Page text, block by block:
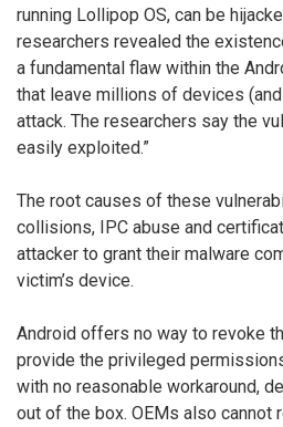
running Lollipop OS, can be
researchers revealed the
a fundamental flaw within the
that leave millions of devices
attack. The researchers say the
easily exploited.”
The root causes of these
collisions, IPC abuse and
attacker to grant their malware
victim’s device.
Android offers no way to revoke
provide the privileged
with no reasonable workaround,
out of the box. OEMs also cannot